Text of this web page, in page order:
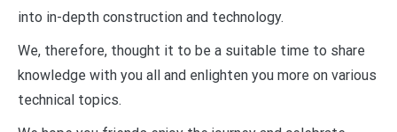
into in-depth construction and technology.
We, therefore, thought it to be a suitable time to share
knowledge with you all and enlighten you more on various
technical topics.